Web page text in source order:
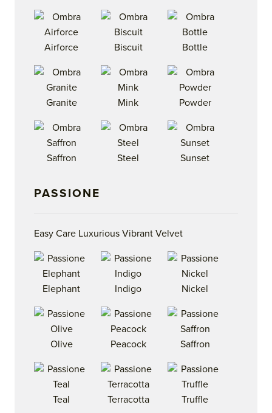
Airforce Biscuit Bottle
Granite Mink Powder
Saffron Steel Sunset
PASSIONE
Easy Care Luxurious Vibrant Velvet
Elephant Indigo Nickel
Olive Peacock Saffron
Teal Terracotta Truffle